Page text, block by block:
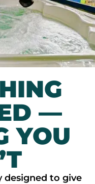
—
YOU
designed to give